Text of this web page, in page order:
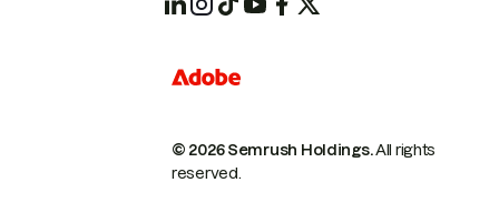
© 2026 Semrush Holdings.All rights
reserved.